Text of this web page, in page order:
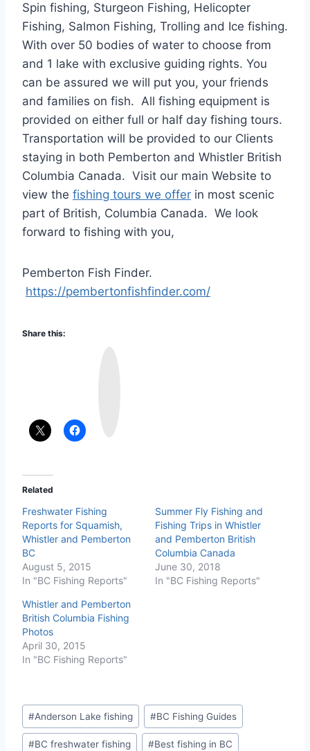
Spin fishing, Sturgeon Fishing, Helicopter
Fishing, Salmon Fishing, Trolling and Ice fishing.
With over 50 bodies of water to choose from
and 1 lake with exclusive guiding rights. You
can be assured we will put you, your friends
and families on fish. All fishing equipment is
provided on either full or half day fishing tours.
Transportation will be provided to our Clients
staying in both Pemberton and Whistler British
Columbia Canada. Visit our main Website to
view the fishing tours we offer in most scenic
part of British, Columbia Canada. We look
forward to fishing with you,
Pemberton Fish Finder.
https://pembertonfishfinder.com/
Share this:
Related
Freshwater Fishing
Reports for Squamish,
Whistler and Pemberton
BC
August 5, 2015
In "BC Fishing Reports"
Summer Fly Fishing and
Fishing Trips in Whistler
and Pemberton British
Columbia Canada
June 30, 2018
In "BC Fishing Reports"
Whistler and Pemberton
British Columbia Fishing
Photos
April 30, 2015
In "BC Fishing Reports"
Post
Tags:
#Anderson Lake fishing #BC Fishing Guides
#BC freshwater fishing #Best fishing in BC